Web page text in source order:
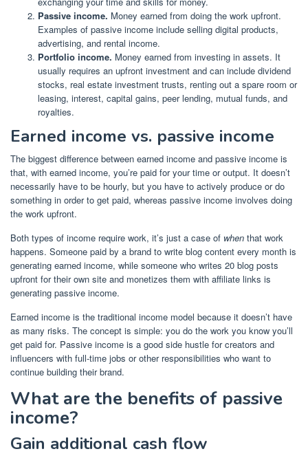
Passive income. Money earned from doing the work upfront.
Examples of passive income include selling digital products,
advertising, and rental income.
Portfolio income. Money earned from investing in assets. It
usually requires an upfront investment and can include dividend
stocks, real estate investment trusts, renting out a spare room or
leasing, interest, capital gains, peer lending, mutual funds, and
royalties.
Earned income vs. passive income
The biggest difference between earned income and passive income is
that, with earned income, you’re paid for your time or output. It doesn’t
necessarily have to be hourly, but you have to actively produce or do
something in order to get paid, whereas passive income involves doing
the work upfront.
Both types of income require work, it’s just a case of when that work
happens. Someone paid by a brand to write blog content every month is
generating earned income, while someone who writes 20 blog posts
upfront for their own site and monetizes them with affiliate links is
generating passive income.
Earned income is the traditional income model because it doesn’t have
as many risks. The concept is simple: you do the work you know you’ll
get paid for. Passive income is a good side hustle for creators and
influencers with full-time jobs or other responsibilities who want to
continue building their brand.
What are the benefits of passive
income?
Gain additional cash flow